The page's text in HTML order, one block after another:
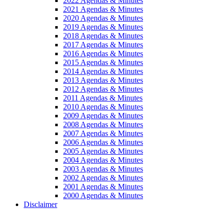
2021 Agendas & Minutes
2020 Agendas & Minutes
2019 Agendas & Minutes
2018 Agendas & Minutes
2017 Agendas & Minutes
2016 Agendas & Minutes
2015 Agendas & Minutes
2014 Agendas & Minutes
2013 Agendas & Minutes
2012 Agendas & Minutes
2011 Agendas & Minutes
2010 Agendas & Minutes
2009 Agendas & Minutes
2008 Agendas & Minutes
2007 Agendas & Minutes
2006 Agendas & Minutes
2005 Agendas & Minutes
2004 Agendas & Minutes
2003 Agendas & Minutes
2002 Agendas & Minutes
2001 Agendas & Minutes
2000 Agendas & Minutes
Disclaimer